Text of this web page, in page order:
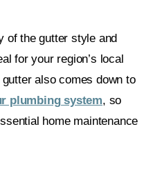
of the gutter style and
for your region’s local
also comes down to
plumbing system, so
home maintenance